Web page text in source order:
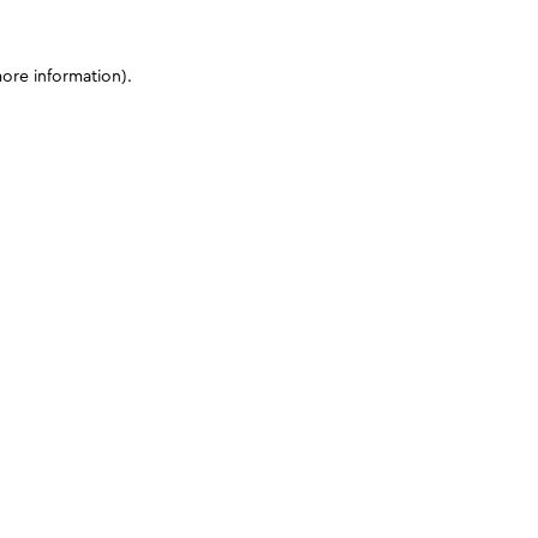
information).